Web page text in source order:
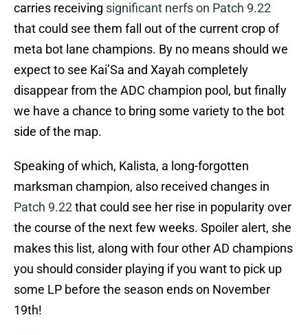
carries receiving significant nerfs on Patch 9.22
that could see them fall out of the current crop of
meta bot lane champions. By no means should we
expect to see Kai’Sa and Xayah completely
disappear from the ADC champion pool, but finally
we have a chance to bring some variety to the bot
side of the map.
Speaking of which, Kalista, a long-forgotten
marksman champion, also received changes in
Patch 9.22that could see her rise in popularity over
the course of the next few weeks. Spoiler alert, she
makes this list, along with four other AD champions
you should consider playing if you want to pick up
some LP before the season ends on November
19th!